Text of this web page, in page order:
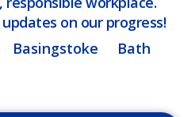
on our progress!
Basingstoke Bath